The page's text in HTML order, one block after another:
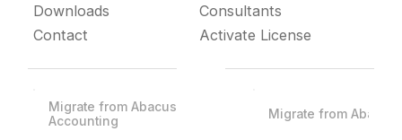
Downloads
Contact
Consultants
Activate License
Migrate from Abacus
Accounting
Migrate from Abacus